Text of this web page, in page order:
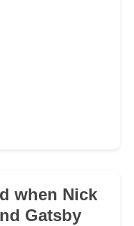
when Nick
Gatsby